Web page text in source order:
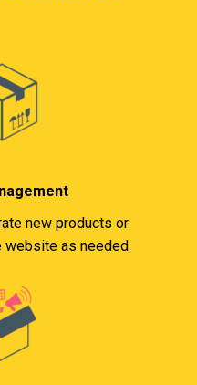
new products or
website as needed.